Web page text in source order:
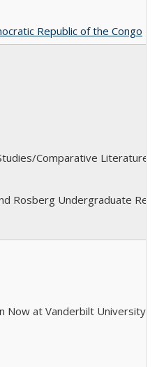
Republic of the Congo
Comparative Literature
Rosberg Undergraduate
Now at Vanderbilt University